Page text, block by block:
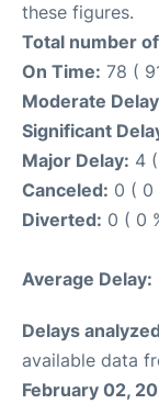
these figures.
Total number
On Time: 78 (
Moderate
Significant
Major Delay: 4
Canceled: 0 ( 0
Diverted: 0 ( 0
Average Delay:
Delays
available data
February 02,